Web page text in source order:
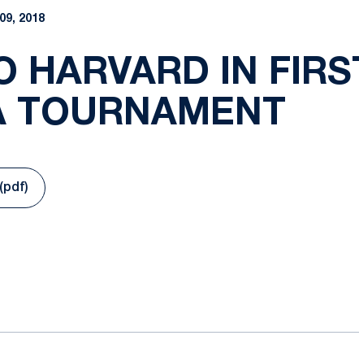
2018
HARVARD IN FIRST
in a new window